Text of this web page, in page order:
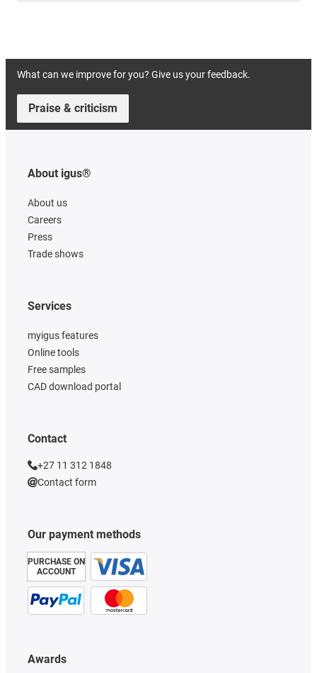
What can we improve for you? Give us your feedback.
Praise & criticism
About igus®
About us
Careers
Press
Trade shows
Our payment methods
PURCHASE ON
ACCOUNT
Services
myigus features
Online tools
Free samples
CAD download portal
Awards
Contact
+27 11 312 1848
Contact form